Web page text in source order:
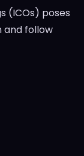
(ICOs) poses
and follow